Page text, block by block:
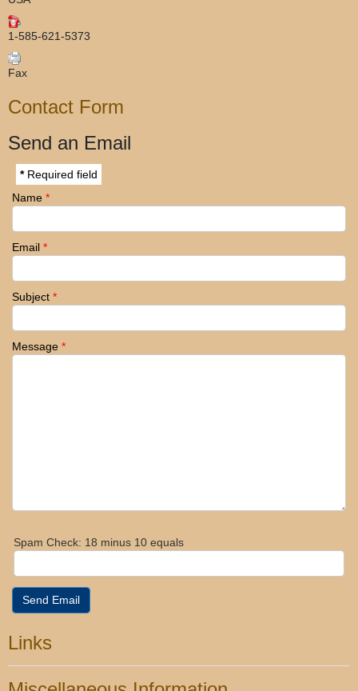
1-585-621-5373
Fax
Contact Form
Send an Email
*Required field
Name *
Email *
Subject *
Message *
Spam Check: 18 minus 10 equals
Send Email
Links